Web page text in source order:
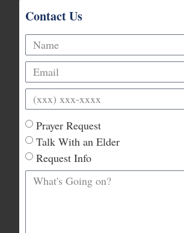
Contact Us
Prayer Request
Talk With an Elder
Request Info